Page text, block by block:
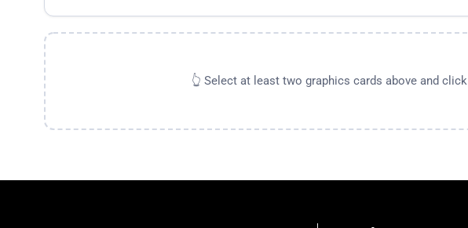
👆 Select at least two graphics cards above and click